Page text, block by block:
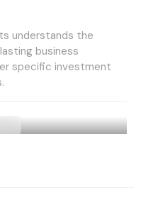
understands the
business
specific investment